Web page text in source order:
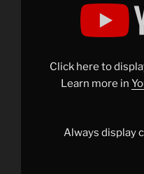
Click here to
Learn more in
Always display